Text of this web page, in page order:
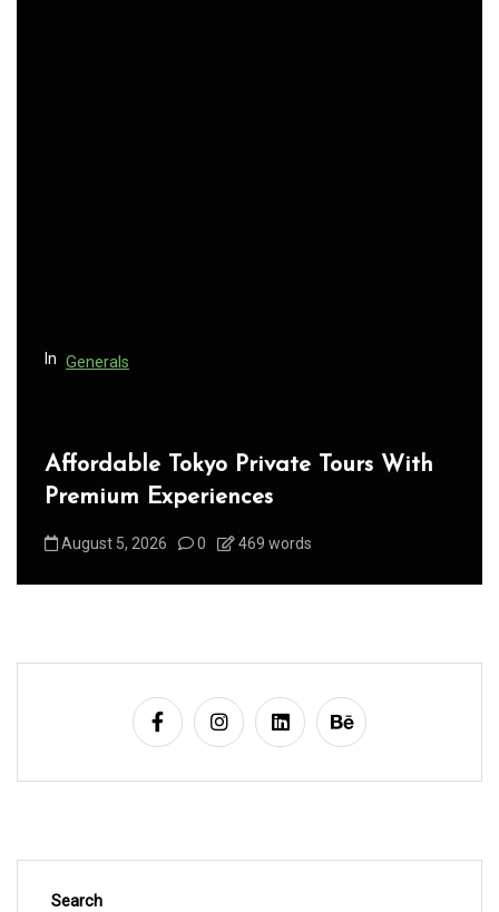
In Generals
Affordable Tokyo Private Tours With
Premium Experiences
August 5, 2026 0 469 words
Search